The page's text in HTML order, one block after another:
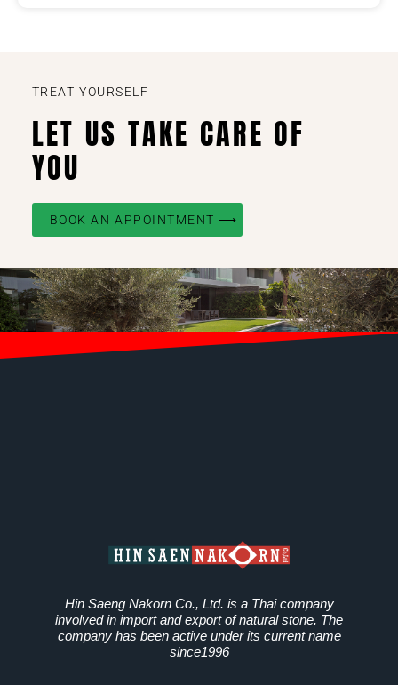
TREAT YOURSELF
LET US TAKE CARE OF
YOU
BOOK AN APPOINTMENT ⟶
Hin Saeng Nakorn Co., Ltd. is a Thai company
involved in import and export of natural stone. The
company has been active under its current name
since1996